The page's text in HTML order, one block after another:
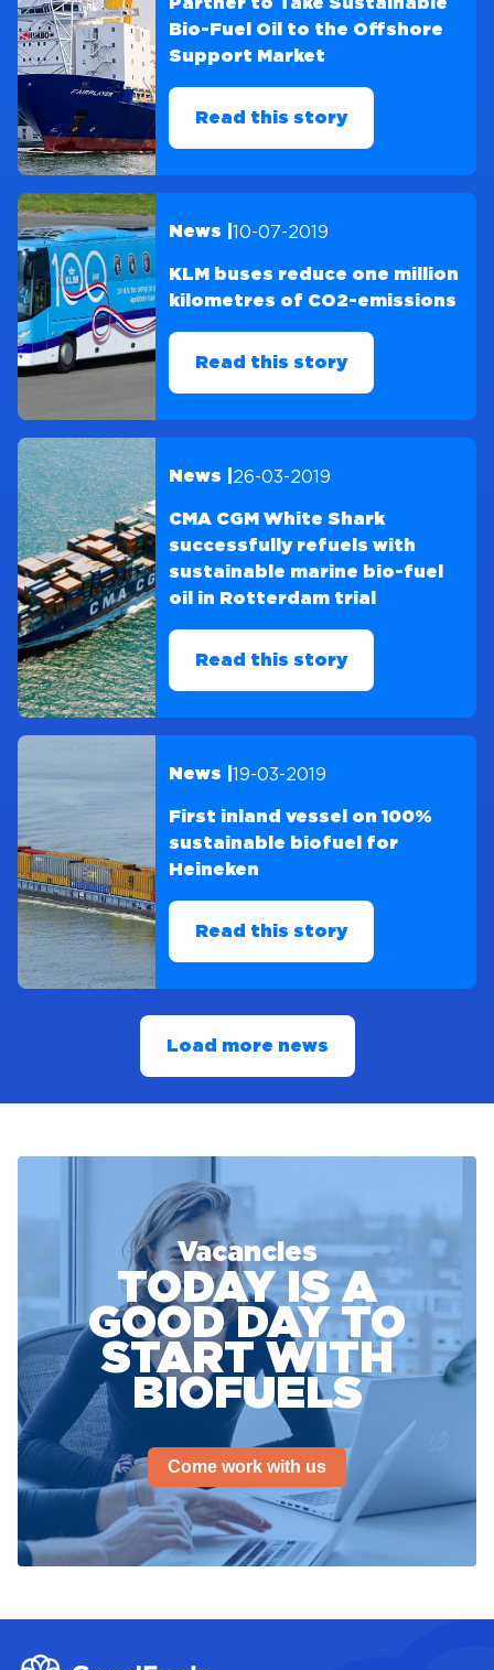
Bio-Fuel Oil to the Offshore
Support Market
Read this story
News | 10-07-2019
KLM buses reduce one million
kilometres of CO2-emissions
Read this story
News | 26-03-2019
CMA CGM White Shark
successfully refuels with
sustainable marine bio-fuel
oil in Rotterdam trial
Read this story
News | 19-03-2019
First inland vessel on 100%
sustainable biofuel for
Heineken
Read this story
Load more news
Vacancies
TODAY IS A
GOOD DAY TO
START WITH
BIOFUELS
Come work with us